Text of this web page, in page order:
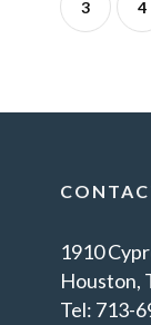
3 4
1910
Houston,
Tel: 713-